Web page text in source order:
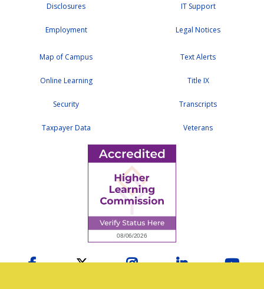
Disclosures
Employment
IT Support
Legal Notices
Map of Campus
Online Learning
Security
Taxpayer Data
Text Alerts
Title IX
Transcripts
Veterans